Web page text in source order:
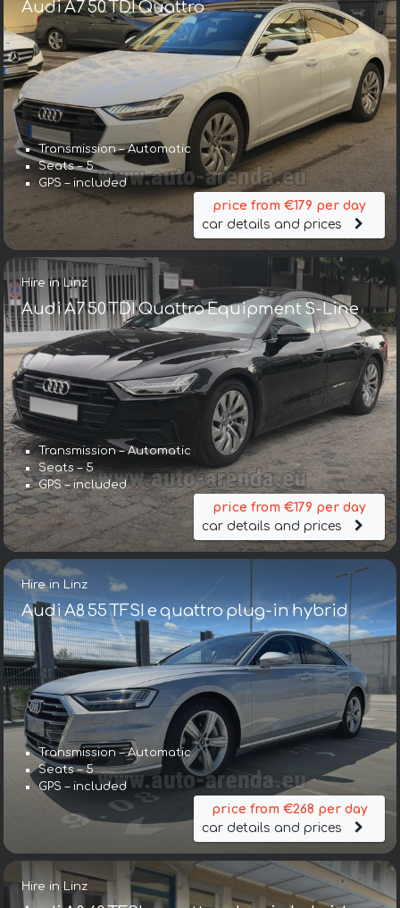
Audi A7 50 TDI Quattro
Transmission – Automatic
Seats – 5
GPS – included
price from €179 per day
car details and prices
Hire in Linz
Audi A7 50 TDI Quattro Equipment S-Line
Transmission – Automatic
Seats – 5
GPS – included
price from €179 per day
car details and prices
Hire in Linz
Audi A8 55 TFSI e quattro plug-in hybrid
Transmission – Automatic
Seats – 5
GPS – included
price from €268 per day
car details and prices
Hire in Linz